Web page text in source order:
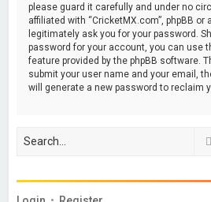
please guard it carefully and under no
affiliated with “CricketMX.com”, phpBB or
legitimately ask you for your password.
password for your account, you can use
feature provided by the phpBB software.
submit your user name and your email,
will generate a new password to reclaim